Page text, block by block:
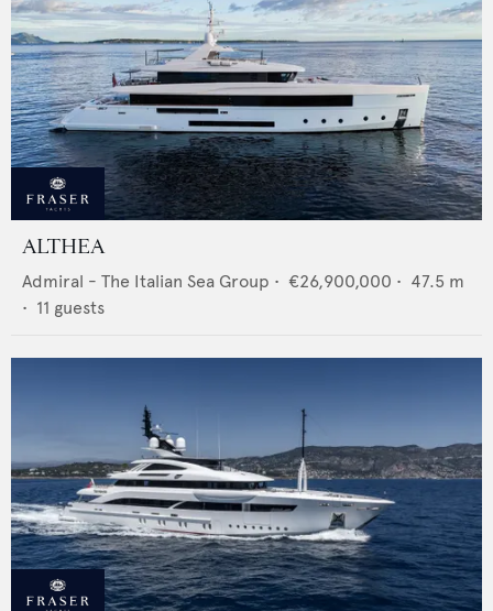
ALTHEA
Admiral - The Italian Sea Group • €26,900,000 • 47.5 m
• 11 guests